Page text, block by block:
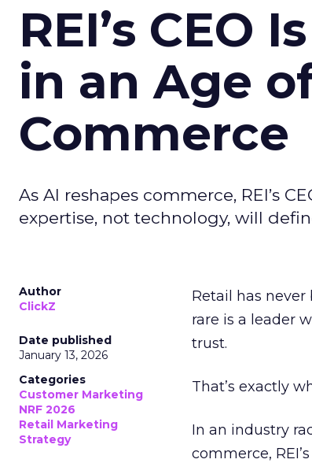
REI’s CEO
in an Age
Commerce
As AI reshapes commerce, REI’s
expertise, not technology, will
Author
ClickZ
Date published
January 13, 2026
Categories
Customer Marketing
NRF 2026
Retail Marketing
Strategy
Retail has
rare is a leader
trust.
That’s exactly
In an industry
commerce,